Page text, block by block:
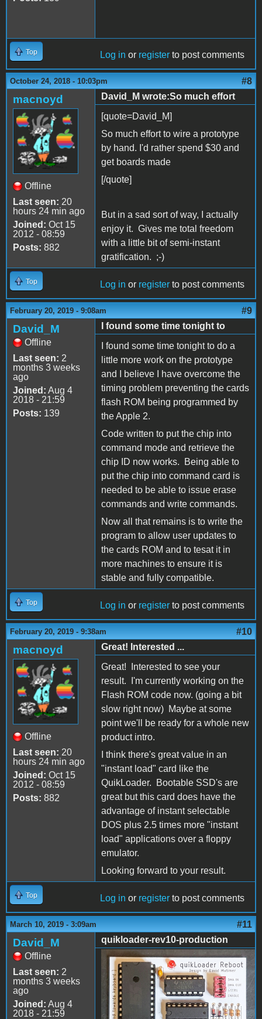
Top Log in or register to post comments
October 24, 2018 - 10:03pm #8
macnoyd
Offline
Last seen: 20
hours 24 min ago
Joined: Oct 15
2012 - 08:59
Posts: 882
David_M wrote:So much effort
[quote=David_M]
So much effort to wire a prototype
by hand. I'd rather spend $30 and
get boards made
[/quote]
But in a sad sort of way, I actually
enjoy it. Gives me total freedom
with a little bit of semi-instant
gratification. ;-)
Top Log in or register to post comments
February 20, 2019 - 9:08am #9
David_M
Offline
Last seen: 2
months 3 weeks
ago
Joined: Aug 4
2018 - 21:59
Posts: 139
I found some time tonight to
I found some time tonight to do a
little more work on the prototype
and I believe I have overcome the
timing problem preventing the cards
flash ROM being programmed by
the Apple 2.
Code written to put the chip into
command mode and retrieve the
chip ID now works. Being able to
put the chip into command card is
needed to be able to issue erase
commands and write commands.
Now all that remains is to write the
program to allow user updates to
the cards ROM and to tesat it in
more machines to ensure it is
stable and fully compatible.
Top Log in or register to post comments
February 20, 2019 - 9:38am #10
macnoyd
Offline
Last seen: 20
hours 24 min ago
Joined: Oct 15
2012 - 08:59
Posts: 882
Great! Interested ...
Great! Interested to see your
result. I'm currently working on the
Flash ROM code now. (going a bit
slow right now) Maybe at some
point we'll be ready for a whole new
product intro.
I think there's great value in an
"instant load" card like the
QuikLoader. Bootable SSD's are
great but this card does have the
advantage of instant selectable
DOS plus 2.5 times more "instant
load" applications over a floppy
emulator.
Looking forward to your result.
Top Log in or register to post comments
March 10, 2019 - 3:09am #11
David_M
Offline
Last seen: 2
months 3 weeks
ago
Joined: Aug 4
2018 - 21:59
quikloader-rev10-production
quikloader-rev10-
production.jpg